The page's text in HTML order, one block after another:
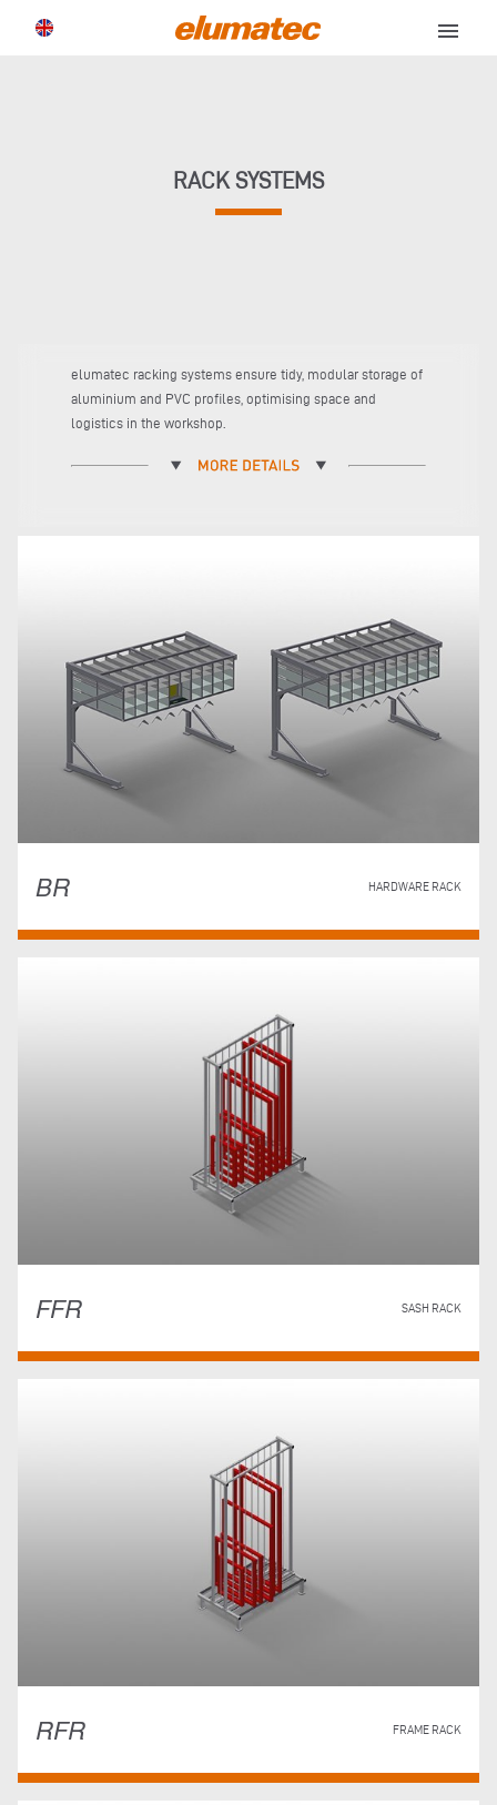
menu
RACK SYSTEMS
elumatec racking systems ensure tidy, modular storage of
aluminium and PVC profiles, optimising space and
logistics in the workshop.
BR HARDWARE RACK
FFR SASH RACK
RFR FRAME RACK